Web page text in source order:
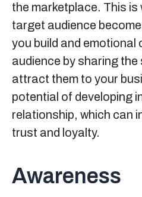
the marketplace. This is
target audience
you build and emotional
audience by sharing the
attract them to your
potential of developing
relationship, which can
trust and loyalty.
Awareness